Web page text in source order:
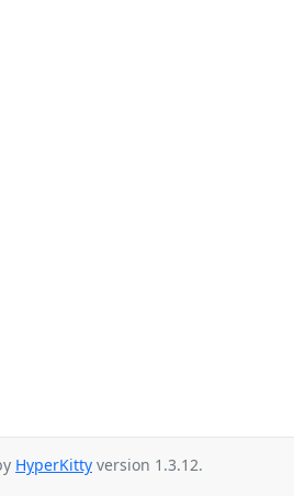
HyperKitty version 1.3.12.